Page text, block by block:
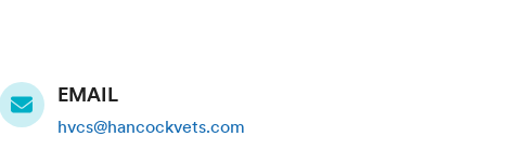
EMAIL
hvcs@hancockvets.com